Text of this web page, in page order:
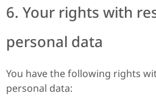
6. Your rights with
personal data
You have the following rights
personal data: